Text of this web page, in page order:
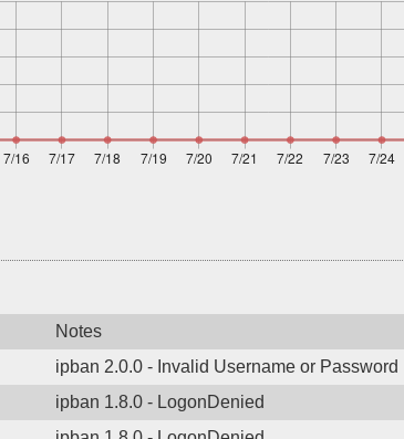
Notes
ipban 2.0.0 - Invalid Username or Password
ipban 1.8.0 - LogonDenied